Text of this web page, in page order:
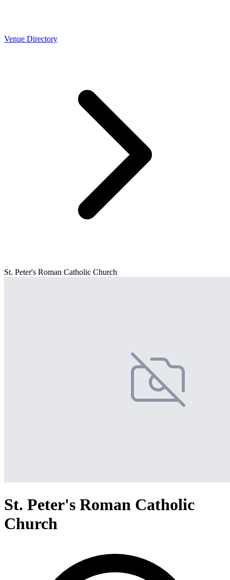
Venue Directory
St. Peter's Roman Catholic Church
St. Peter's Roman Catholic
Church